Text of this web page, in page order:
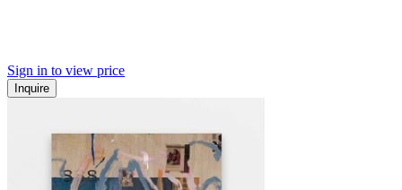
Sign in to view price
Inquire